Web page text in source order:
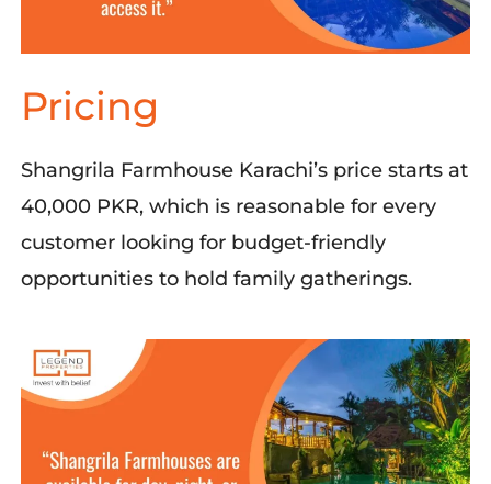
Pricing
Shangrila Farmhouse Karachi’sprice starts at
40,000 PKR, which is reasonable for every
customer looking for budget-friendly
opportunities to hold family gatherings.